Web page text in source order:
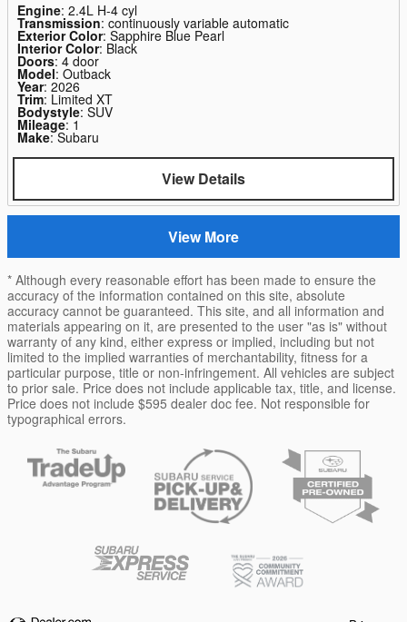
Engine: 2.4L H-4 cyl
Transmission: continuously variable automatic
Exterior Color: Sapphire Blue Pearl
Interior Color: Black
Doors: 4 door
Model: Outback
Year: 2026
Trim: Limited XT
Bodystyle: SUV
Mileage: 1
Make: Subaru
View Details
View More
* Although every reasonable effort has been made to ensure the
accuracy of the information contained on this site, absolute
accuracy cannot be guaranteed. This site, and all information and
materials appearing on it, are presented to the user "as is" without
warranty of any kind, either express or implied, including but not
limited to the implied warranties of merchantability, fitness for a
particular purpose, title or non-infringement. All vehicles are subject
to prior sale. Price does not include applicable tax, title, and license.
Price does not include $595 dealer doc fee. Not responsible for
typographical errors.